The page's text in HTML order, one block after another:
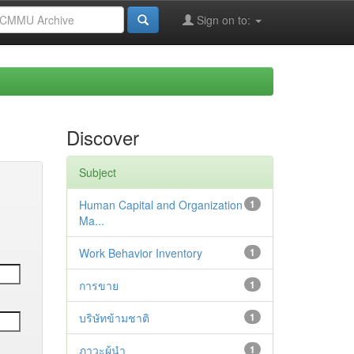
Sign on to:
Discover
Subject
1
Human Capital and Organization
Ma...
1
Work Behavior Inventory
1
การขาย
1
บริษัทข้ามชาติ
1
ภาวะผู้นำ